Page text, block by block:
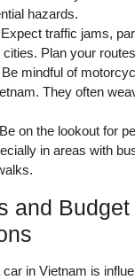
hazards.
Expect traffic jams,
Plan your
Be mindful of
They often
Be on the lookout for
in areas with
and Budget
in Vietnam is